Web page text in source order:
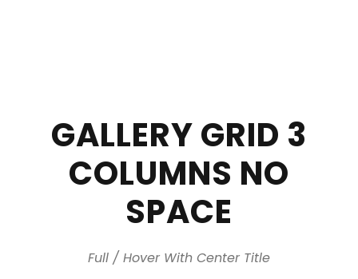
GALLERY GRID 3
COLUMNS NO
SPACE
Full / Hover With Center Title